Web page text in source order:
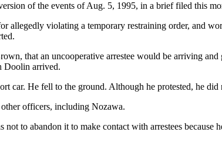
of the events of Aug. 5, 1995, in a brief filed this
allegedly violating a temporary restraining order, and
that an uncooperative arrestee would be arriving
Doolin arrived.
car. He fell to the ground. Although he protested, he did
officers, including Nozawa.
to abandon it to make contact with arrestees because